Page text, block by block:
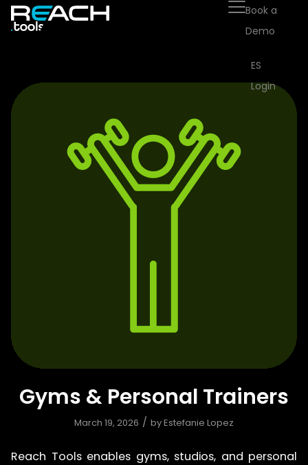
Book a
Demo
ES
Login
Gyms & Personal Trainers
March 19, 2026 / byEstefanie Lopez
Reach Tools enables gyms, studios, and personal